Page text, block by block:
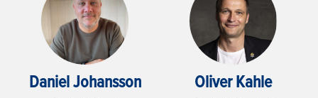
Daniel Johansson Oliver Kahle